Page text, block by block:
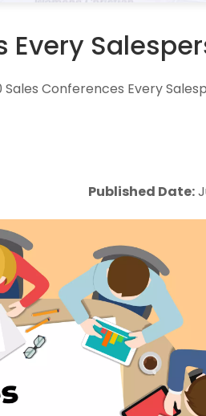
Every
Sales Conferences Every
Published Date: